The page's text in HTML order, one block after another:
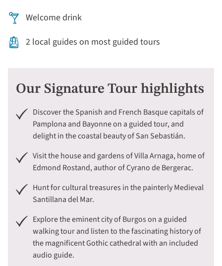
Welcome drink
2 local guides on most guided tours
Our Signature Tour highlights
Discover the Spanish and French Basque capitals of
Pamplona and Bayonne on a guided tour, and
delight in the coastal beauty of San Sebastián.
Visit the house and gardens of Villa Arnaga, home of
Edmond Rostand, author of Cyrano de Bergerac.
Hunt for cultural treasures in the painterly Medieval
Santillana del Mar.
Explore the eminent city of Burgos on a guided
walking tour and listen to the fascinating history of
the magnificent Gothic cathedral with an included
audio guide.